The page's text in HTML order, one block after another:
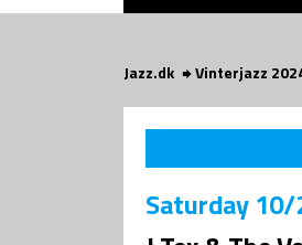
Jazz.dk Vinterjazz
Saturday10/